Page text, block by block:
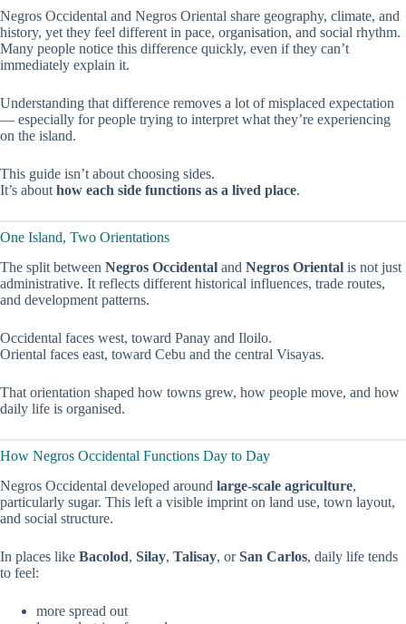
Negros Occidental and Negros Oriental share geography, climate, and
history, yet they feel different in pace, organisation, and social rhythm.
Many people notice this difference quickly, even if they can’t
immediately explain it.
Understanding that difference removes a lot of misplaced expectation
— especially for people trying to interpret what they’re experiencing
on the island.
This guide isn’t about choosing sides.
It’s about how each side functions as a lived place.
One Island, Two Orientations
The split between Negros Occidental and Negros Oriental is not just
administrative. It reflects different historical influences, trade routes,
and development patterns.
Occidental faces west, toward Panay and Iloilo.
Oriental faces east, toward Cebu and the central Visayas.
That orientation shaped how towns grew, how people move, and how
daily life is organised.
How Negros Occidental Functions Day to Day
Negros Occidental developed around large-scale agriculture,
particularly sugar. This left a visible imprint on land use, town layout,
and social structure.
In places like Bacolod, Silay, Talisay, orSan Carlos, daily life tends
to feel:
more spread out